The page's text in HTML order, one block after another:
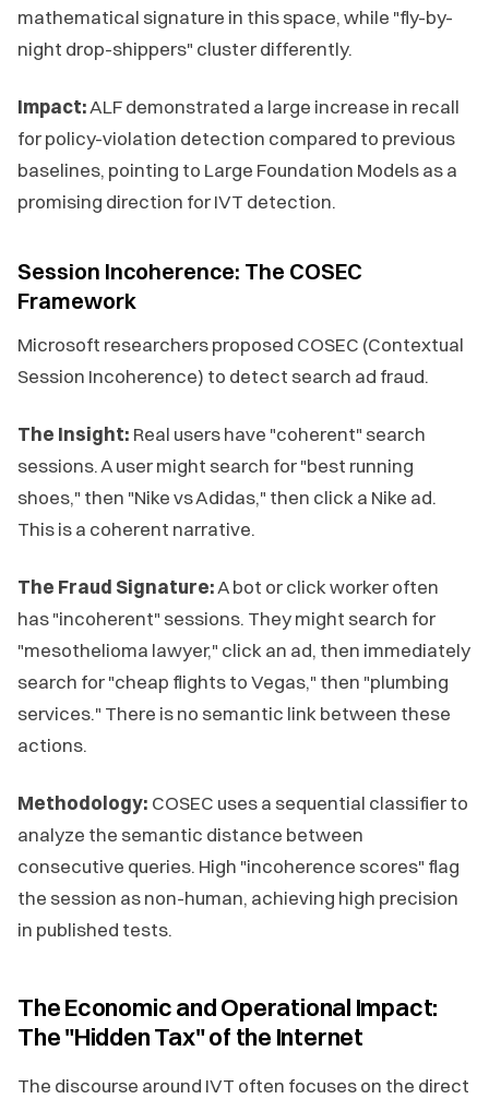
mathematical signature in this space, while "fly-by-
night drop-shippers" cluster differently.
Impact:ALF demonstrated a large increase in recall
for policy-violation detection compared to previous
baselines, pointing to Large Foundation Models as a
promising direction for IVT detection.
Session Incoherence: The COSEC
Framework
Microsoft researchers proposed COSEC (Contextual
Session Incoherence) to detect search ad fraud.
The Insight: Real users have "coherent" search
sessions. A user might search for "best running
shoes," then "Nike vs Adidas," then click a Nike ad.
This is a coherent narrative.
The Fraud Signature:A bot or click worker often
has "incoherent" sessions. They might search for
"mesothelioma lawyer," click an ad, then immediately
search for "cheap flights to Vegas," then "plumbing
services." There is no semantic link between these
actions.
Methodology: COSEC uses a sequential classifier to
analyze the semantic distance between
consecutive queries. High "incoherence scores" flag
the session as non-human, achieving high precision
in published tests.
The Economic and Operational Impact:
The "Hidden Tax" of the Internet
The discourse around IVT often focuses on the direct